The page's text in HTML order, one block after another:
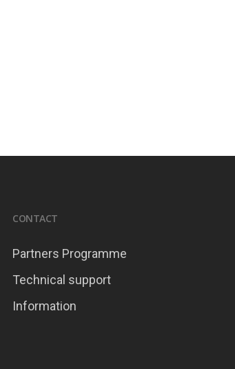
CONTACT
Partners Programme
Technical support
Information